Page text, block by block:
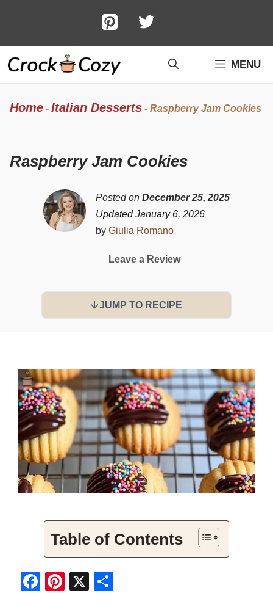
content
MENU
Home - Italian Desserts - Raspberry Jam Cookies
Raspberry Jam Cookies
Posted on December 25, 2025
Updated January 6, 2026
by Giulia Romano
Leave a Review
JUMP TO RECIPE
Table of Contents
F
Pi
X